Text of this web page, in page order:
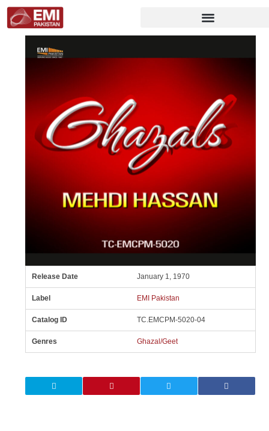
Release Date January 1, 1970
Label EMI Pakistan
Catalog ID TC.EMCPM-5020-04
Genres Ghazal/Geet